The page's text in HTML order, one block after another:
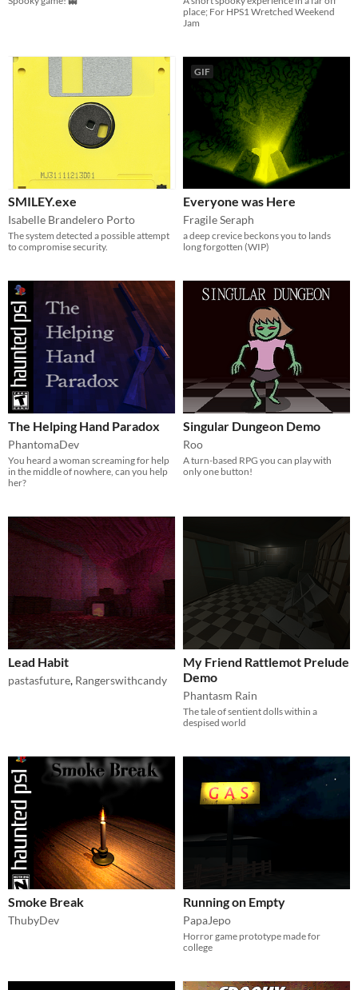
place; For HPS1 Wretched Weekend
Jam
SMILEY.exe
Isabelle Brandelero Porto
The system detected a possible attempt
to compromise security.
GIF
Everyone was Here
Fragile Seraph
a deep crevice beckons you to lands
long forgotten (WIP)
The Helping Hand Paradox
PhantomaDev
You heard a woman screaming for help
in the middle of nowhere, can you help
her?
Singular Dungeon Demo
Roo
A turn-based RPG you can play with
only one button!
Lead Habit
pastasfuture, Rangerswithcandy
My Friend Rattlemot Prelude
Demo
Phantasm Rain
The tale of sentient dolls within a
despised world
Smoke Break
ThubyDev
Running on Empty
PapaJepo
Horror game prototype made for
college